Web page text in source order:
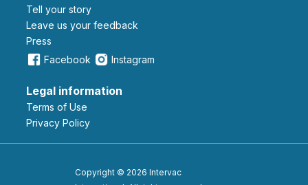
Tell your story
leave us your feedback
Press
Facebook
Instagram
Legal information
Terms of Use
Privacy Policy
Copyright © 2026 Intervac